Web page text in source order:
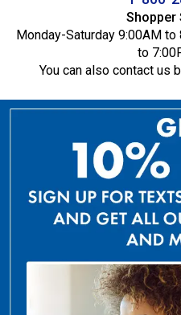
Shopper
Monday-Saturday 9:00AM
to
You can also contact us